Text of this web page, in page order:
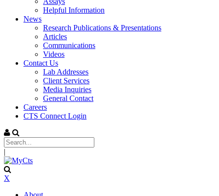
Helpful Information
News
Research Publications & Presentations
Articles
Communications
Videos
Contact Us
Lab Addresses
Client Services
Media Inquiries
General Contact
Careers
CTS Connect Login
|
X